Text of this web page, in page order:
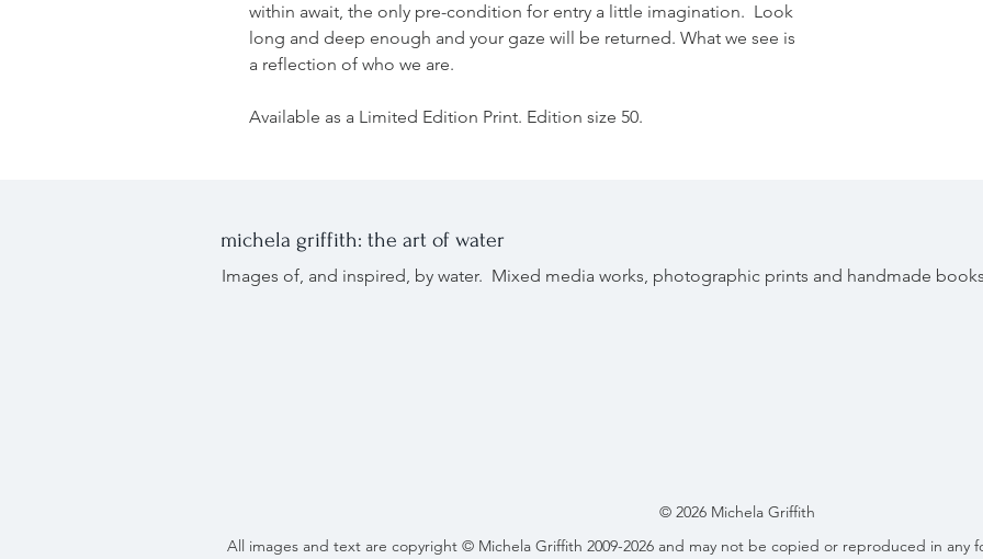
within await, the only pre-condition for entry a little imagination. Look
long and deep enough and your gaze will be returned. What we see is
a reflection of who we are.
Available as a Limited Edition Print. Edition size 50.
michela griffith: the art of water
Images of, and inspired, by water. Mixed media works, photographic prints and handmade books
© 2026 Michela Griffith
All images and text are copyright © Michela Griffith 2009-2026 and may not be copied or reproduced in any